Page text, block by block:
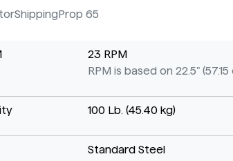
ShippingProp 65
23 RPM
RPM is based on 22.5"
100 Lb. (45.40 kg)
Standard Steel